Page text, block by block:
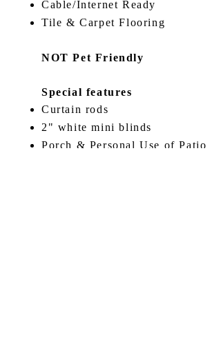
Cable/Internet Ready
Tile & Carpet Flooring
NOT Pet Friendly
Special features
Curtain rods
2" white mini blinds
Porch & Personal Use of Patio